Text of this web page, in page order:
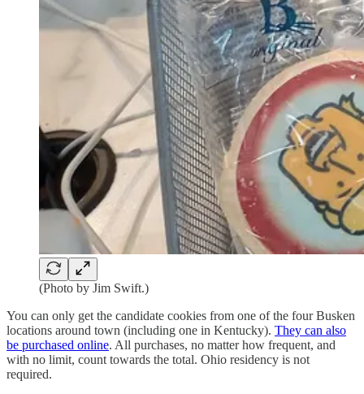
(Photo by Jim Swift.)
You can only get the candidate cookies from one of the four Busken
locations around town (including one in Kentucky). They can also
be purchased online. All purchases, no matter how frequent, and
with no limit, count towards the total. Ohio residency is not
required.